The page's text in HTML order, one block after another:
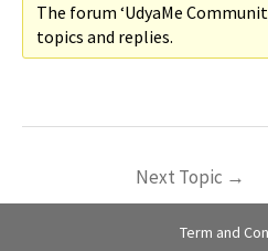
The forum ‘UdyaMe
topics and replies.
Next Topic →
Term and